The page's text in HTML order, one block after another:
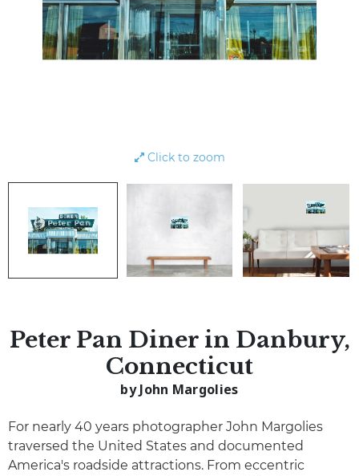
Click to zoom
Peter Pan Diner in Danbury,
Connecticut
by John Margolies
For nearly 40 years photographer John Margolies
traversed the United States and documented
America's roadside attractions. From eccentric